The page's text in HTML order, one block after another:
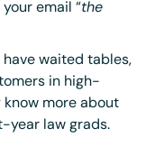
email “the
have waited tables,
in high-
more about
year law grads.